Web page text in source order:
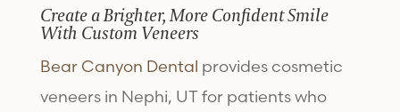
Create a Brighter, More Confident Smile
With Custom Veneers
Bear Canyon Dental providescosmetic
veneers in Nephi, UTfor patients who